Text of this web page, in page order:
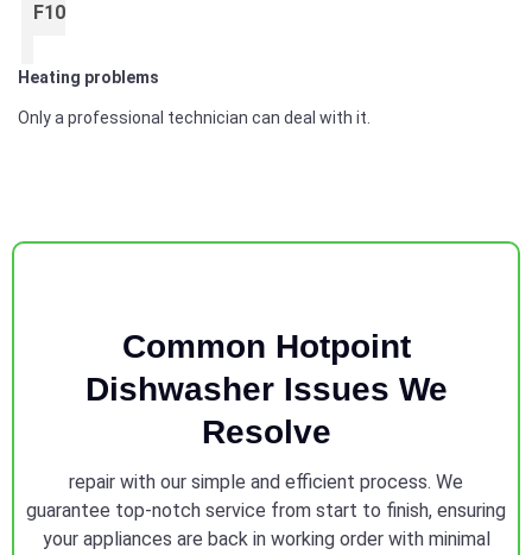
F10
Heating problems
Only a professional technician can deal with it.
Common Hotpoint
Dishwasher Issues We
Resolve
repair with our simple and efficient process. We
guarantee top-notch service from start to finish, ensuring
your appliances are back in working order with minimal